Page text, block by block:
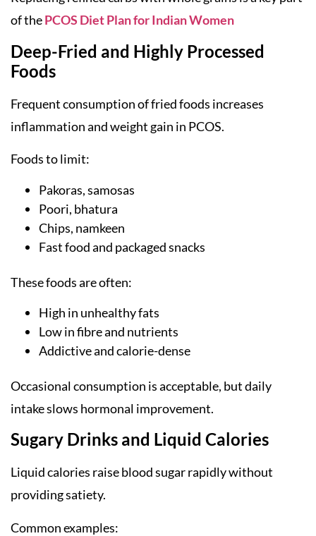
of thePCOS Diet Plan for Indian Women
Deep-Fried and Highly Processed
Foods
Frequent consumption of fried foods increases
inflammation and weight gain in PCOS.
Foods to limit:
Pakoras, samosas
Poori, bhatura
Chips, namkeen
Fast food and packaged snacks
These foods are often:
High in unhealthy fats
Low in fibre and nutrients
Addictive and calorie-dense
Occasional consumption is acceptable, but daily
intake slows hormonal improvement.
Sugary Drinks and Liquid Calories
Liquid calories raise blood sugar rapidly without
providing satiety.
Common examples: